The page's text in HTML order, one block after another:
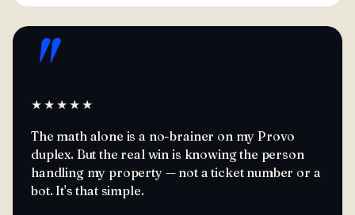
"
★★★★★
The math alone is a no-brainer on my Provo
duplex. But the real win is knowing the person
handling my property — not a ticket number or a
bot. It's that simple.